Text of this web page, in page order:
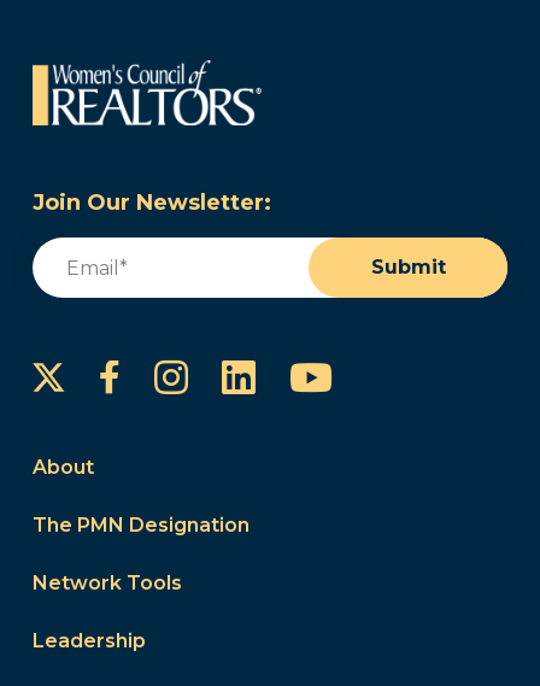
Join Our Newsletter:
Email
Submit
FacebookInstagram
LinkedInYouTube
About
The PMN Designation
Network Tools
Leadership